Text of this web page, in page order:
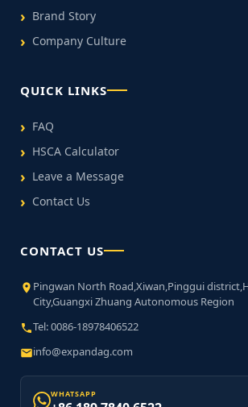
Brand Story
Company Culture
QUICK LINKS
FAQ
HSCA Calculator
Leave a Message
Contact Us
CONTACT US
Pingwan North Road,Xiwan,Pinggui
City,Guangxi Zhuang Autonomous Region
Tel: 0086-18978406522
info@expandag.com
WHATSAPP